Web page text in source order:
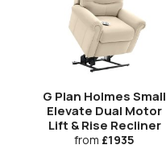
G Plan Holmes Small
Elevate Dual Motor
Lift & Rise Recliner
from £1935